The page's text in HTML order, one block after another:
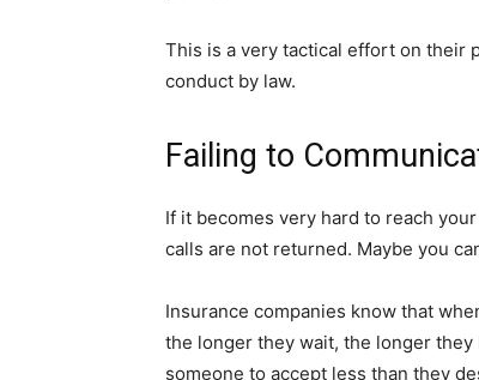
This is a very tactical effort on their
conduct by law.
Failing to
If it becomes very hard to reach
calls are not returned. Maybe you
Insurance companies know that
the longer they wait, the longer they
someone to accept less than they